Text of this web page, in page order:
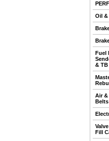
Oil &
Fuel
&
Air &
Belts
Fill